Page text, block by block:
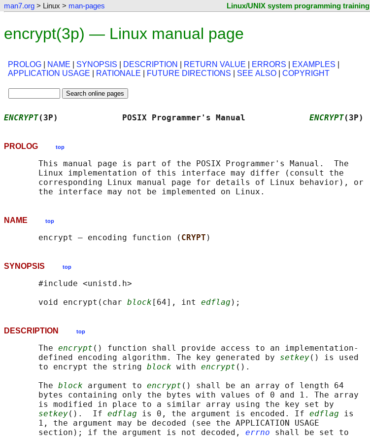
man7.org > Linux > man-pages Linux/UNIX system programming training
encrypt(3p) — Linux manual page
PROLOG NAME SYNOPSIS DESCRIPTION RETURN VALUE ERRORS EXAMPLES
APPLICATION USAGE
RATIONALE FUTURE DIRECTIONS SEE ALSO COPYRIGHT
ENCRYPT(3P)             POSIX Programmer's Manual ENCRYPT(3P)
PROLOG top
       This manual page is part of the POSIX Programmer's Manual.  The
       Linux implementation of this interface may differ (consult the
       corresponding Linux manual page for details of Linux behavior), or
NAME top
       encrypt — encoding function (
CRYPT
SYNOPSIS top
       #include <unistd.h>
       void encrypt(char
block [64], int edflag
DESCRIPTION top
       The
encrypt () function shall provide access to an implementation-
       defined encoding algorithm. The key generated by
setkey() is used
       to encrypt the string
block with encrypt ().
       The
block argument to encrypt () shall be an array of length 64
       bytes containing only the bytes with values of 0 and 1. The array
       is modified in place to a similar array using the key set by
setkey().  If edflag is 0, the argument is encoded. If edflag is
       1, the argument may be decoded (see the APPLICATION USAGE
       section); if the argument is not decoded,
errno shall be set to